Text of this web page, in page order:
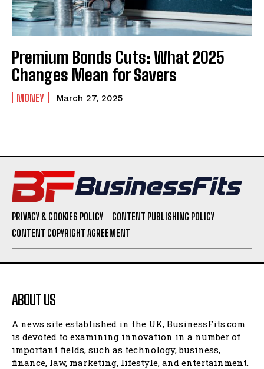
Premium Bonds Cuts: What 2025
Changes Mean for Savers
MONEY March 27, 2025
PRIVACY & COOKIES POLICY
CONTENT PUBLISHING POLICY
CONTENT COPYRIGHT AGREEMENT
ABOUT US
A news site established in the UK, BusinessFits.com
is devoted to examining innovation in a number of
important fields, such as technology, business,
finance, law, marketing, lifestyle, and entertainment.